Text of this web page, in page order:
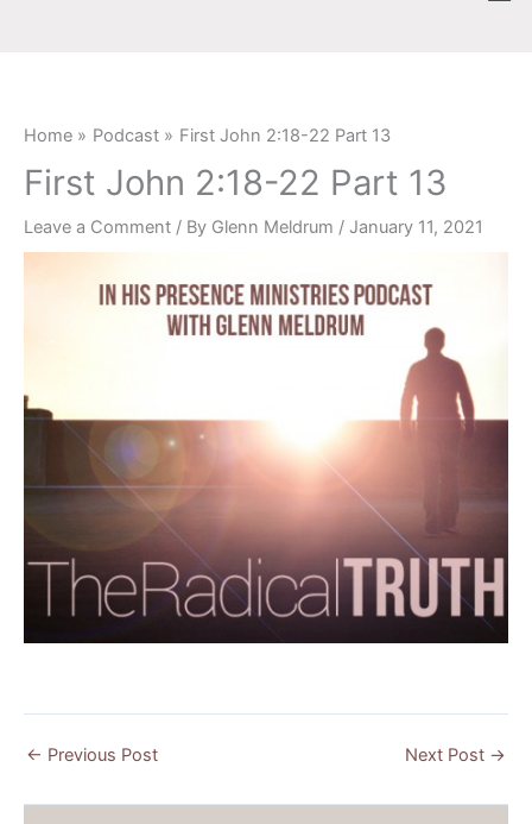
Home Podcast First John 2:18-22 Part 13
First John 2:18-22 Part 13
Leave a Comment / By Glenn Meldrum / January 11, 2021
← Previous Post Next Post →